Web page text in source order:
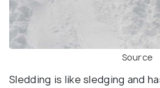
Source
Sledding is like sledging and